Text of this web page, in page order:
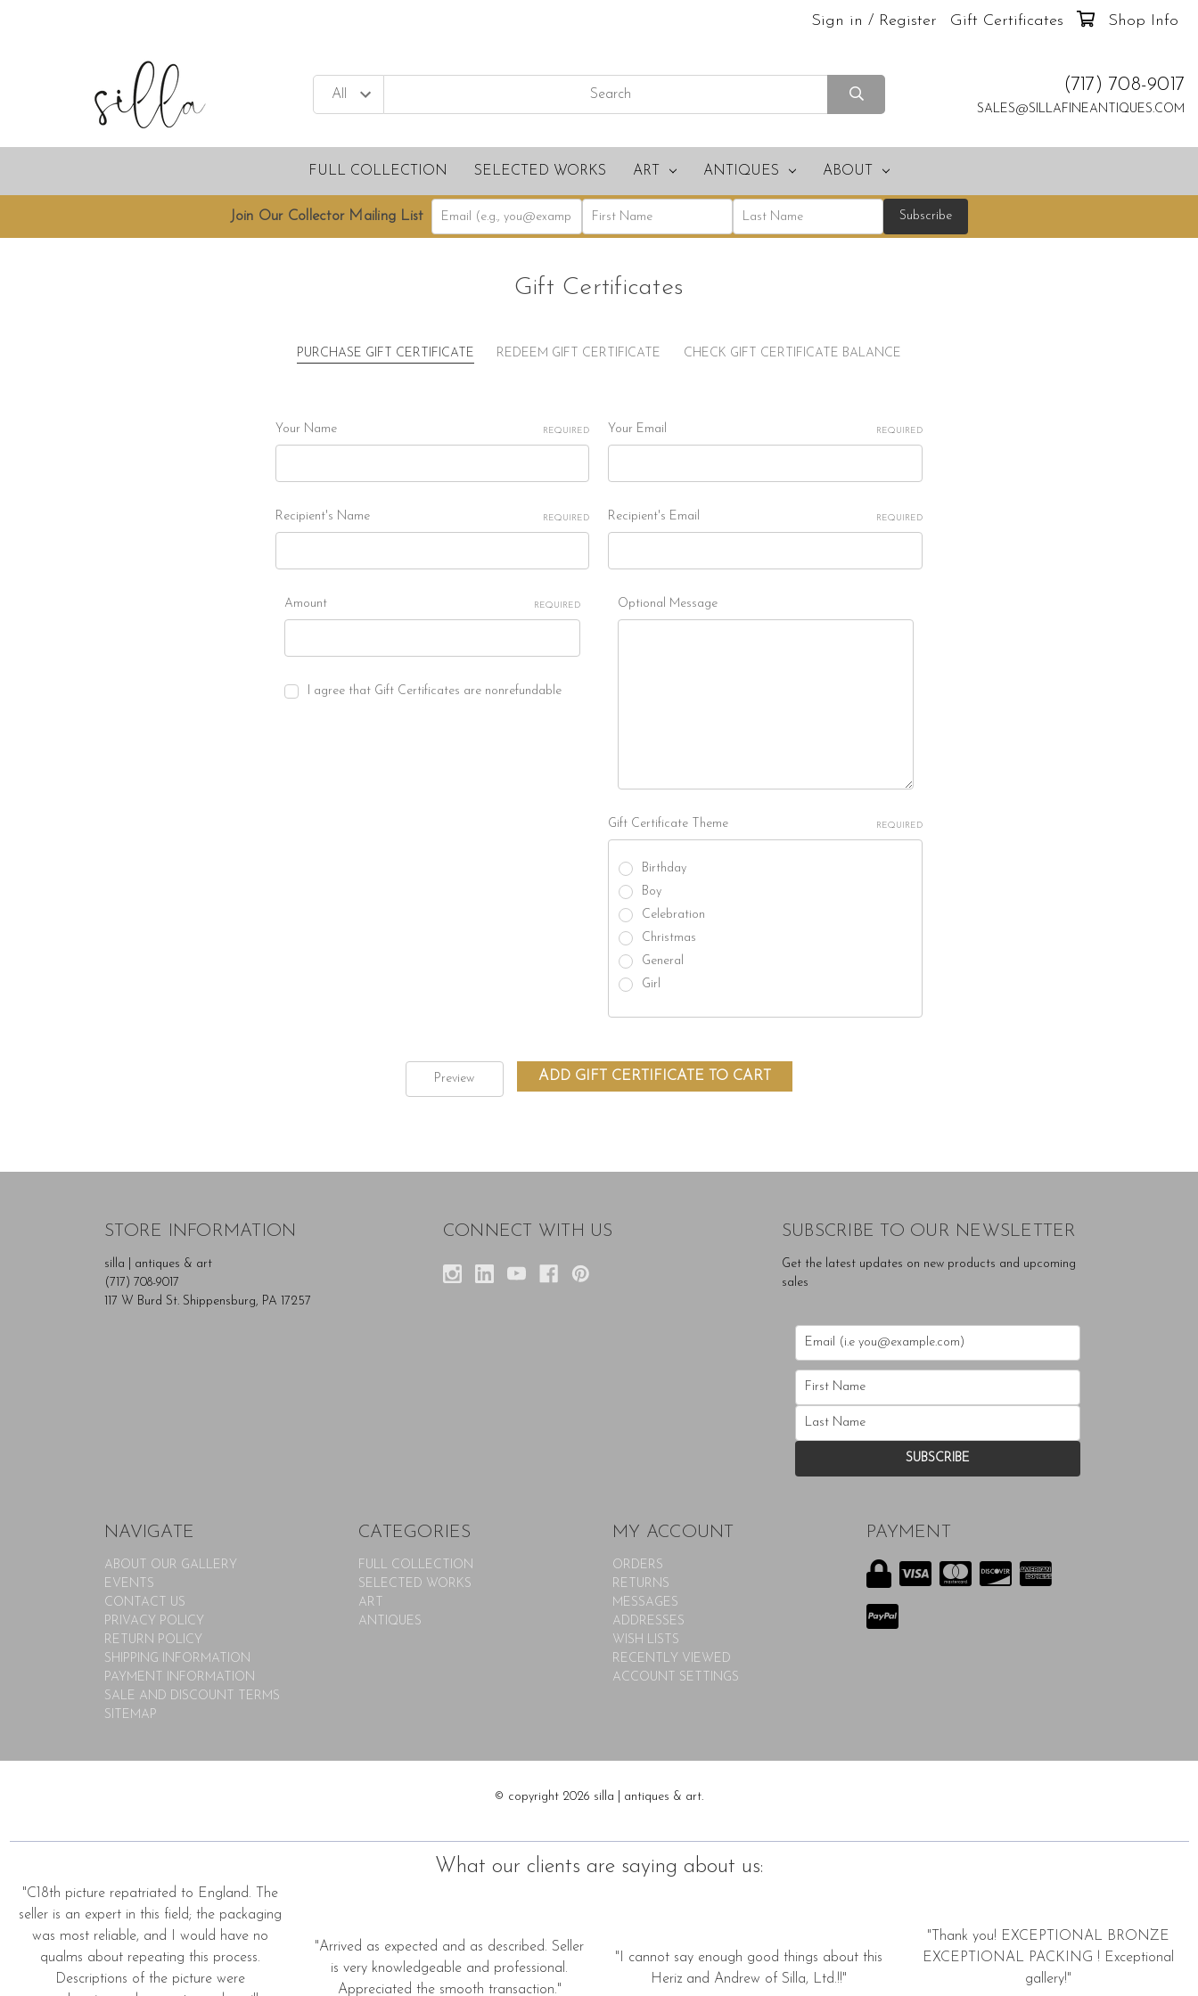
Sign in / Register Gift Certificates Shop Info
(717) 708-9017
SALES@SILLAFINEANTIQUES.COM
FULL COLLECTION SELECTED WORKS ART ANTIQUES ABOUT
Join Our Collector Mailing List
Gift Certificates
PURCHASE GIFT CERTIFICATE REDEEM GIFT CERTIFICATE CHECK GIFT CERTIFICATE BALANCE
Your Name REQUIRED Your Email REQUIRED
Recipient's Name REQUIRED Recipient's Email REQUIRED
Amount REQUIRED
I agree that Gift Certificates are nonrefundable
Optional Message
Gift Certificate Theme REQUIRED
Birthday
Boy
Celebration
Christmas
General
Girl
STORE INFORMATION
silla | antiques & art
(717) 708-9017
117 W Burd St. Shippensburg, PA 17257
CONNECT WITH US SUBSCRIBE TO OUR NEWSLETTER
Get the latest updates on new products and upcoming
sales
NAVIGATE
ABOUT OUR GALLERY
EVENTS
CONTACT US
PRIVACY POLICY
RETURN POLICY
SHIPPING INFORMATION
PAYMENT INFORMATION
SALE AND DISCOUNT TERMS
SITEMAP
CATEGORIES
FULL COLLECTION
SELECTED WORKS
ART
ANTIQUES
MY ACCOUNT
ORDERS
RETURNS
MESSAGES
ADDRESSES
WISH LISTS
RECENTLY VIEWED
ACCOUNT SETTINGS
PAYMENT
© copyright 2026 silla | antiques & art.
What our clients are saying about us:
"C18th picture repatriated to England. The
seller is an expert in this field; the packaging
was most reliable, and I would have no
qualms about repeating this process.
Descriptions of the picture were
"Arrived as expected and as described. Seller
is very knowledgeable and professional.
Appreciated the smooth transaction."
"I cannot say enough good things about this
Heriz and Andrew of Silla, Ltd.!!"
"Thank you! EXCEPTIONAL BRONZE
EXCEPTIONAL PACKING ! Exceptional
gallery!"